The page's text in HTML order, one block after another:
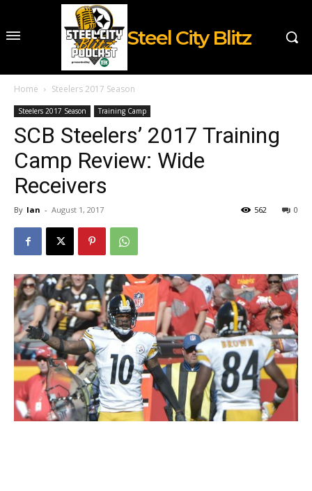
Steel City Blitz
Home Steelers 2017 Season
Steelers 2017 Season Training Camp
SCB Steelers’ 2017 Training
Camp Review: Wide
Receivers
By Ian - August 1, 2017 0
562